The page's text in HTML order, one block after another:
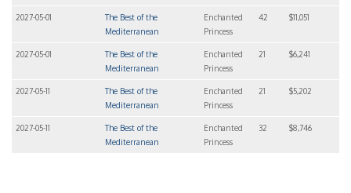
2027-05-01
The Best of the
Mediterranean
Enchanted
Princess
42 $11,051
2027-05-01
The Best of the
Mediterranean
Enchanted
Princess
21 $6,241
2027-05-11
The Best of the
Mediterranean
Enchanted
Princess
21 $5,202
2027-05-11
The Best of the
Mediterranean
Enchanted
Princess
32 $8,746